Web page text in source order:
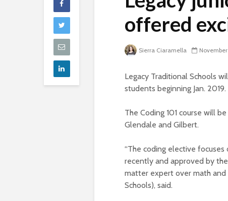
offered
Sierra Ciaramella
Legacy Traditional Schools
students beginning Jan. 2019.
The Coding 101 course will
Glendale and Gilbert.
“The coding elective
recently and approved by
matter expert over math and
Schools), said.